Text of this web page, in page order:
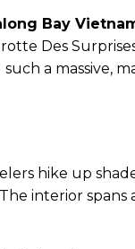
Bay
Des
a massive,
hike up
interior spans